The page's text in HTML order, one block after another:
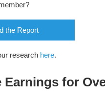
the Report
research here.
for